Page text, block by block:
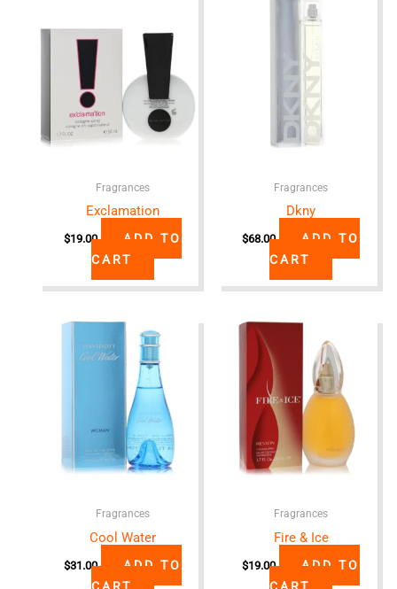
Fragrances
Exclamation
$19.00
ADD TO
CART
Fragrances
Dkny
$68.00
ADD TO
CART
Fragrances
Cool Water
$31.00
ADD TO
Fragrances
Fire & Ice
$19.00
ADD TO